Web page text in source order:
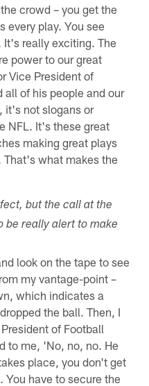
crowd – you get the
every play. You see
really exciting. The
power to our great
Vice President of
all of his people and our
it's not slogans or
NFL. It's these great
making great plays
what makes the
but the call at the
be really alert to make
look on the tape to see
my vantage-point –
which indicates a
the ball. Then, I
of Football
to me, 'No, no, no. He
place, you don't get
You have to secure the